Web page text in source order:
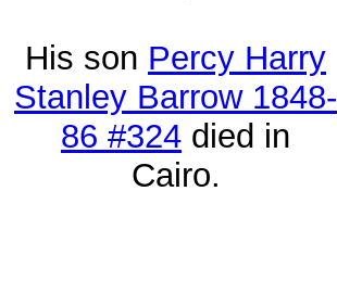
His son Percy Harry
Stanley Barrow 1848-
86 #324 died in
Cairo.